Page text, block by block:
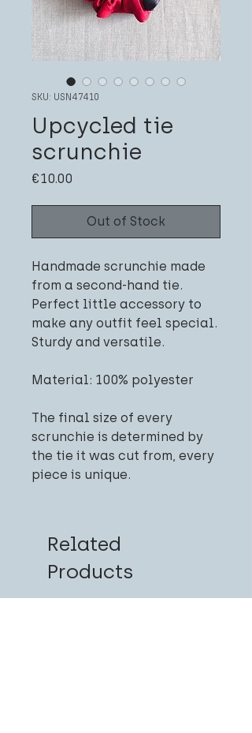
SKU: USN47410
Upcycled tie
scrunchie
€10.00
Out of Stock
Handmade scrunchie made
from a second-hand tie.
Perfect little accessory to
make any outfit feel special.
Sturdy and versatile.
Material: 100% polyester
The final size of every
scrunchie is determined by
the tie it was cut from, every
piece is unique.
Related
Products